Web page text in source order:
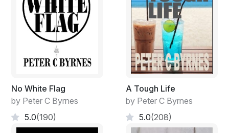
No White Flag
by Peter C Byrnes
5.0(190)
A Tough Life
by Peter C Byrnes
5.0(208)